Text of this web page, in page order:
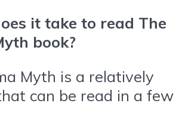
it take to read The
book?
Myth is a relatively
can be read in a few